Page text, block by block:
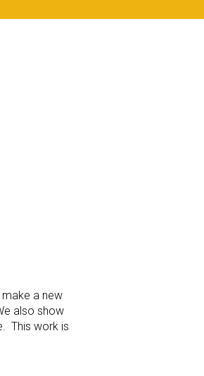
a new
also show
This work is